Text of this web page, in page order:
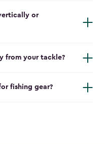
or
from your tackle?
fishing gear?